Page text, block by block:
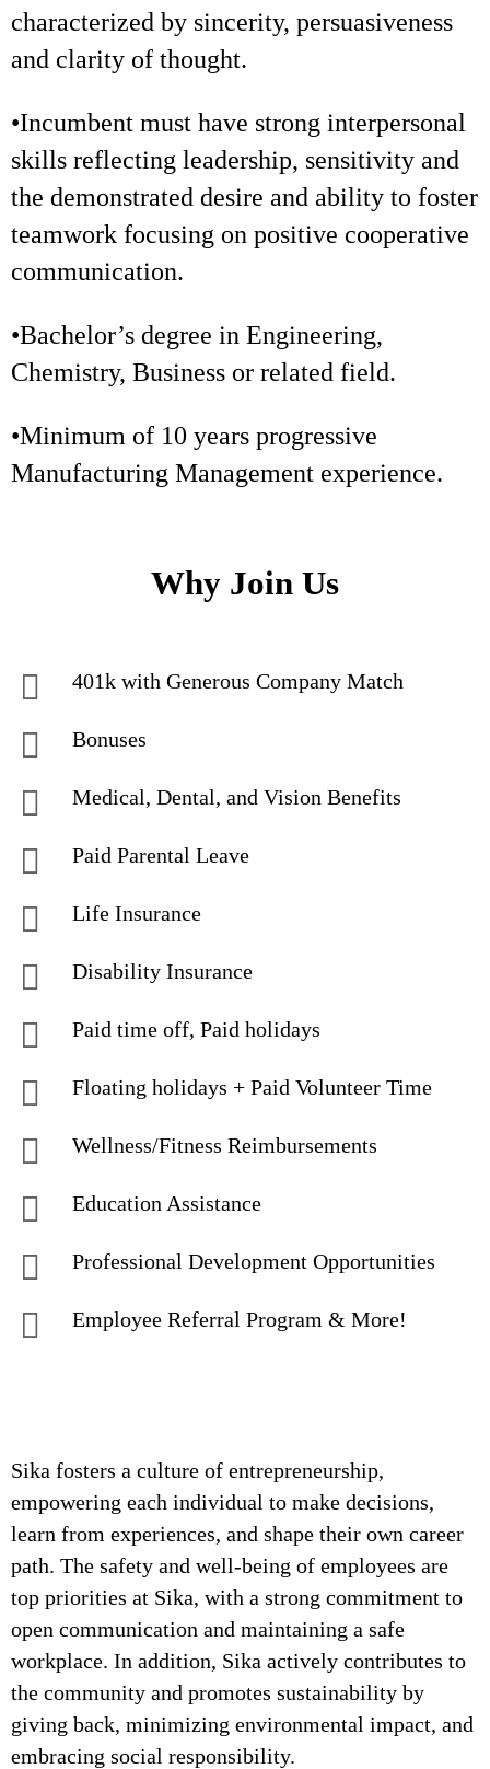
characterized by sincerity, persuasiveness
and clarity of thought.
•Incumbent must have strong interpersonal
skills reflecting leadership, sensitivity and
the demonstrated desire and ability to foster
teamwork focusing on positive cooperative
communication.
•Bachelor’s degree in Engineering,
Chemistry, Business or related field.
•Minimum of 10 years progressive
Manufacturing Management experience.
Why Join Us
401k with Generous Company Match
Bonuses
Medical, Dental, and Vision Benefits
Paid Parental Leave
Life Insurance
Disability Insurance
Paid time off, Paid holidays
Floating holidays + Paid Volunteer Time
Wellness/Fitness Reimbursements
Education Assistance
Professional Development Opportunities
Employee Referral Program & More!
Sika fosters a culture of entrepreneurship,
empowering each individual to make decisions,
learn from experiences, and shape their own career
path. The safety and well-being of employees are
top priorities at Sika, with a strong commitment to
open communication and maintaining a safe
workplace. In addition, Sika actively contributes to
the community and promotes sustainability by
giving back, minimizing environmental impact, and
embracing social responsibility.